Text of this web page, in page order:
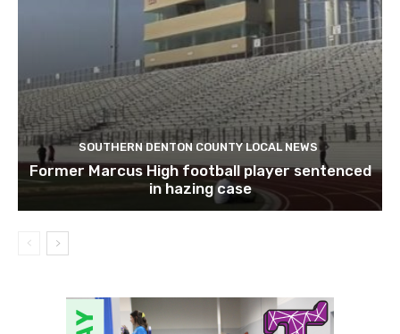
SOUTHERN DENTON COUNTY LOCAL NEWS
Former Marcus High football player sentenced
in hazing case